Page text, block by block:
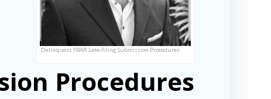
Delinquent FBAR Late-Filing Submission Procedures
Procedures